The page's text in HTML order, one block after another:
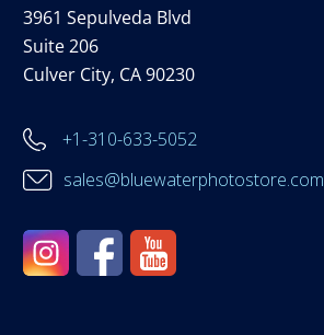
3961 Sepulveda Blvd
Suite 206
Culver City, CA 90230
+1-310-633-5052
sales@bluewaterphotostore.com